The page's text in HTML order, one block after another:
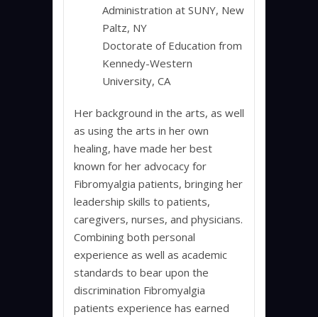
Administration at SUNY, New
Paltz, NY
Doctorate of Education from
Kennedy-Western
University, CA
Her background in the arts, as well
as using the arts in her own
healing, have made her best
known for her advocacy for
Fibromyalgia patients, bringing her
leadership skills to patients,
caregivers, nurses, and physicians.
Combining both personal
experience as well as academic
standards to bear upon the
discrimination Fibromyalgia
patients experience has earned